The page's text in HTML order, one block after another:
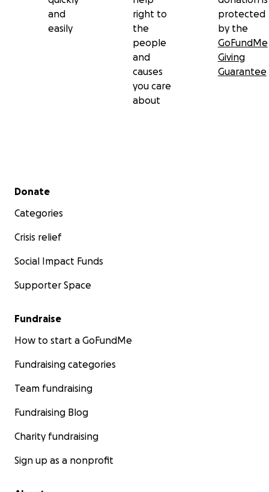
and
easily
right to
the
people
and
causes
you care
about
protected
by the
GoFundMe
Giving
Guarantee
Secondary menu
Donate
Categories
Crisis relief
Social Impact Funds
Supporter Space
Fundraise
How to start a GoFundMe
Fundraising categories
Team fundraising
Fundraising Blog
Charity fundraising
Sign up as a nonprofit